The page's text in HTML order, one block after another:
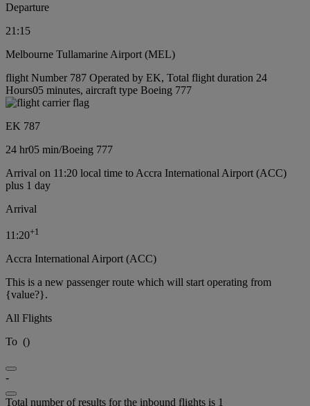
Departure
21:15
Melbourne Tullamarine Airport (MEL)
flight Number 787 Operated by EK, Total flight duration 24
Hours05 minutes, aircraft type Boeing 777
EK 787
24 hr05 min/Boeing 777
Arrival on 11:20 local time to Accra International Airport (ACC)
plus 1 day
Arrival
11:20+1
Accra International Airport (ACC)
This is a new passenger route which will start operating from
{value?}.
All Flights
To ()
-
Total number of results for the inbound flights is 1